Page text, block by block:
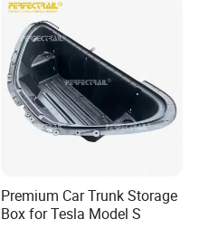
Premium Car Trunk Storage
Box for Tesla Model S